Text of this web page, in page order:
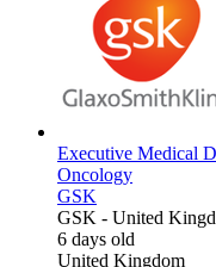
Executive Medical
Oncology
GSK
GSK - United
6 days old
United Kingdom